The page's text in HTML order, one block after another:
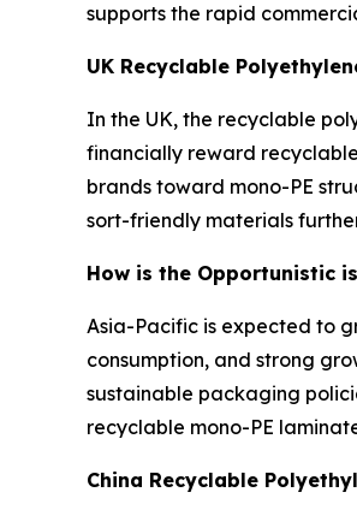
supports the rapid
UK Recyclable
In the UK, the recyclable
financially reward
brands toward mono-PE
sort-friendly materials
How is the Opportunistic
Asia-Pacific is expected to
consumption, and strong
sustainable packaging
recyclable mono-PE
China Recyclable